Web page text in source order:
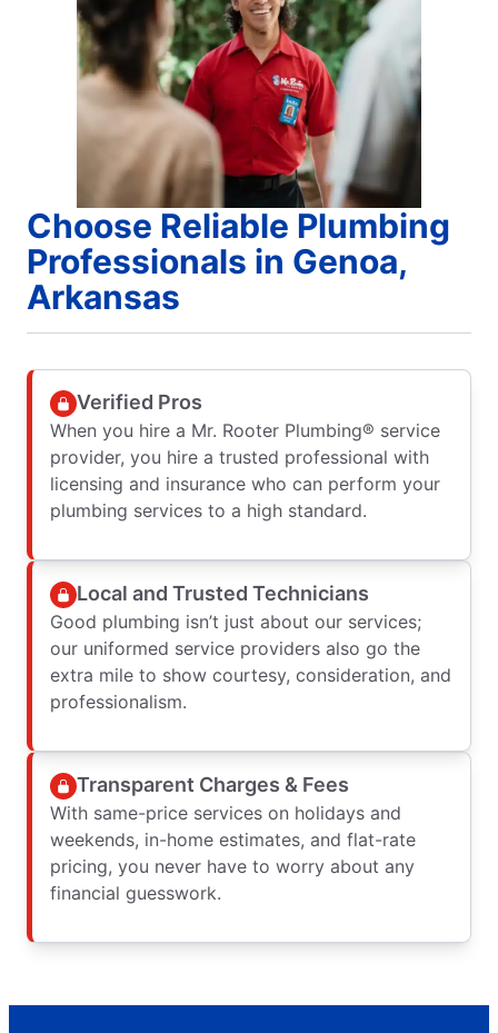
Choose Reliable Plumbing
Professionals in Genoa,
Arkansas
Verified Pros
When you hire a Mr. Rooter Plumbing® service
provider, you hire a trusted professional with
licensing and insurance who can perform your
plumbing services to a high standard.
Local and Trusted Technicians
Good plumbing isn’t just about our services;
our uniformed service providers also go the
extra mile to show courtesy, consideration, and
professionalism.
Transparent Charges & Fees
With same-price services on holidays and
weekends, in-home estimates, and flat-rate
pricing, you never have to worry about any
financial guesswork.